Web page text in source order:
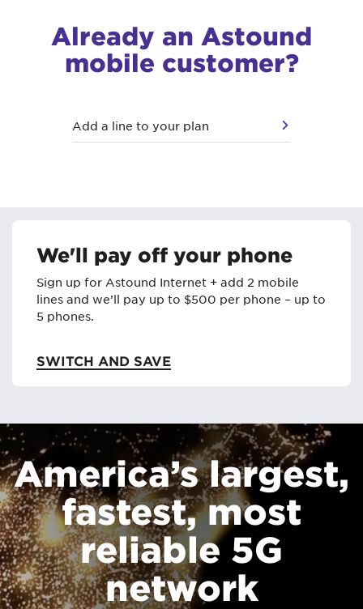
Already an Astound
mobile customer?
Add a line to your plan
We'll pay off your phone
Sign up for Astound Internet + add 2 mobile
lines and we’ll pay up to $500 per phone – up to
5 phones.
SWITCH AND SAVE
America’s largest,
fastest, most
reliable 5G
network